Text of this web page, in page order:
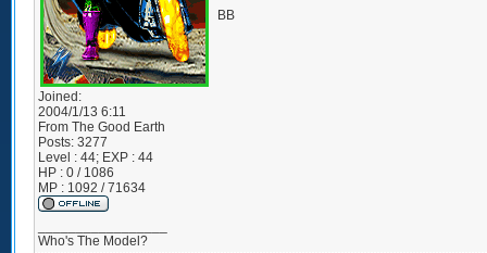
Joined:
2004/1/13 6:11
FromThe Good Earth
Posts:3277
Level : 44; EXP : 44
HP : 0 / 1086
MP : 1092 / 71634
BB
Who's The Model?